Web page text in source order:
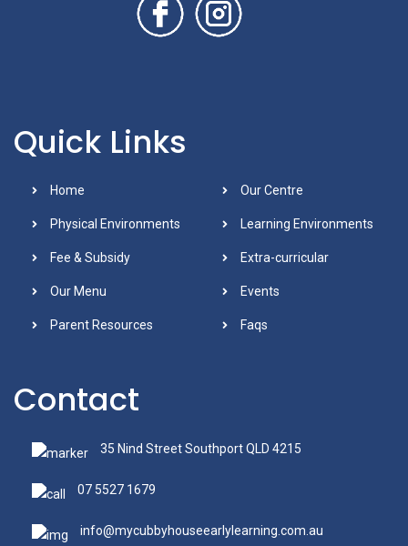
Quick Links
Home Our Centre
Physical Environments Learning Environments
Fee & Subsidy Extra-curricular
Our Menu Events
Parent Resources Faqs
Contact
35 Nind Street Southport QLD 4215
07 5527 1679
info@mycubbyhouseearlylearning.com.au